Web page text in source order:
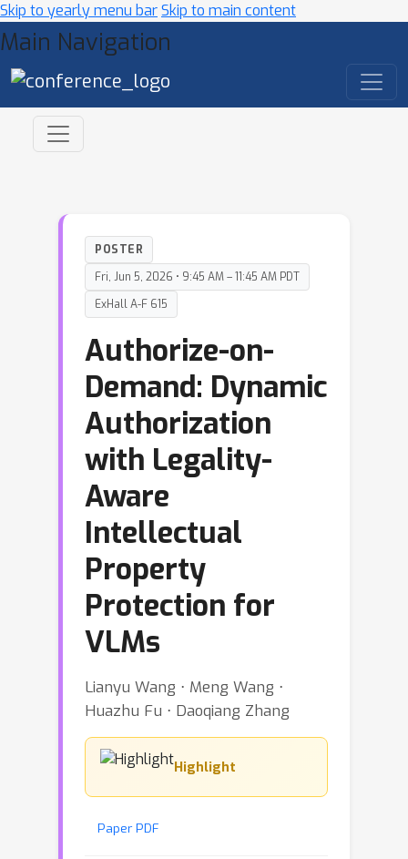
Skip to yearly menu barSkip to main content
Main Navigation
POSTER
Fri, Jun 5, 2026 • 9:45 AM – 11:45 AM PDT
ExHall A-F 615
Authorize-on-
Demand: Dynamic
Authorization
with Legality-
Aware
Intellectual
Property
Protection for
VLMs
Lianyu Wang ⋅ Meng Wang ⋅
Huazhu Fu ⋅ Daoqiang Zhang
Highlight
Paper PDF